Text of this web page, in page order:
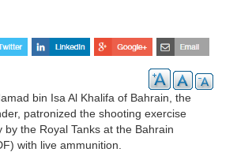
bin Isa Al Khalifa of Bahrain, the
patronized the shooting exercise
by the Royal Tanks at the Bahrain
with live ammunition.